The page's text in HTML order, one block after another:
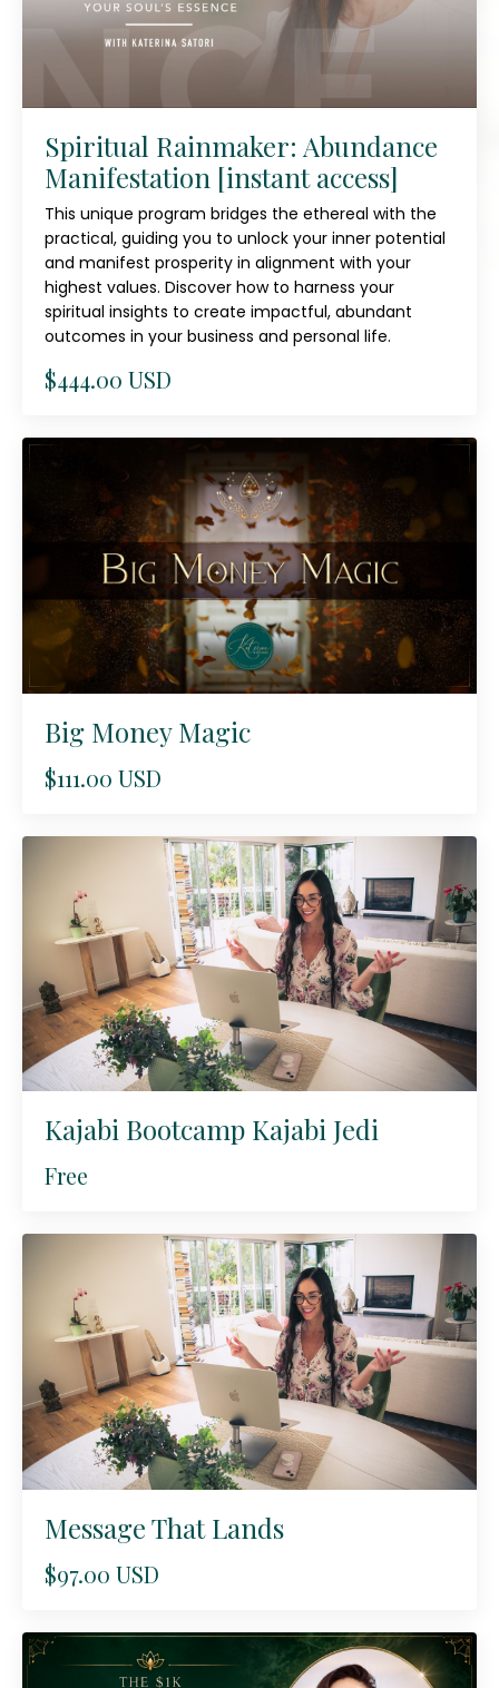
Spiritual Rainmaker: Abundance
Manifestation [instant access]
This unique program bridges the ethereal with the
practical, guiding you to unlock your inner potential
and manifest prosperity in alignment with your
highest values. Discover how to harness your
spiritual insights to create impactful, abundant
outcomes in your business and personal life.
$444.00 USD
Big Money Magic
$111.00 USD
Kajabi Bootcamp Kajabi Jedi
Free
Message That Lands
$97.00 USD